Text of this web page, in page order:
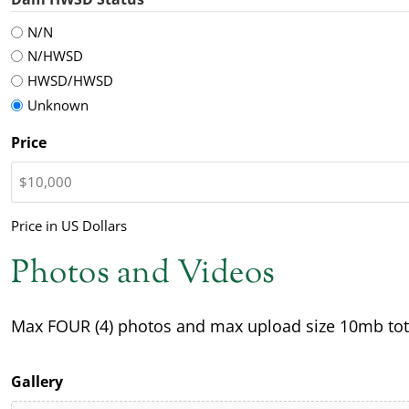
N/N
N/HWSD
HWSD/HWSD
Unknown
Price
Price in US Dollars
Photos and Videos
Max FOUR (4) photos and max upload size 10mb
Gallery